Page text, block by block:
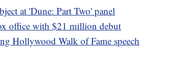
at 'Dune: Part Two' panel
office with $21 million debut
Hollywood Walk of Fame speech